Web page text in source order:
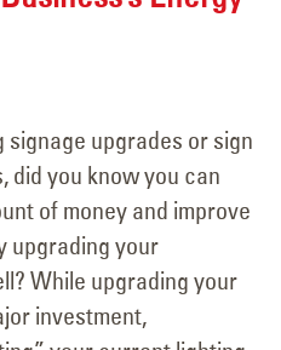
signage upgrades or sign
did you know you can
of money and improve
upgrading your
While upgrading your
investment,